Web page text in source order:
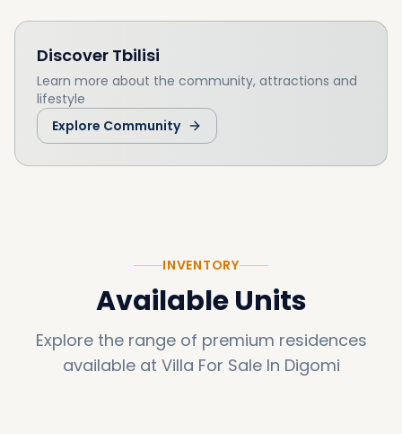
Discover Tbilisi
Learn more about the community, attractions and
lifestyle
Explore Community
INVENTORY
Available Units
Explore the range of premium residences
available at Villa For Sale In Digomi